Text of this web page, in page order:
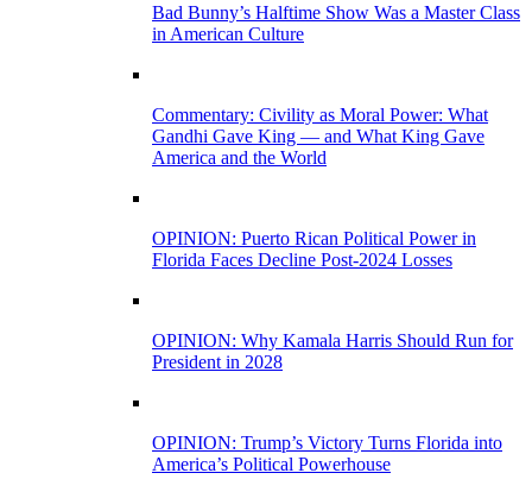
Bad Bunny’s Halftime Show Was a Master Class
in American Culture
Commentary: Civility as Moral Power: What
Gandhi Gave King — and What King Gave
America and the World
OPINION: Puerto Rican Political Power in
Florida Faces Decline Post-2024 Losses
OPINION: Why Kamala Harris Should Run for
President in 2028
OPINION: Trump’s Victory Turns Florida into
America’s Political Powerhouse